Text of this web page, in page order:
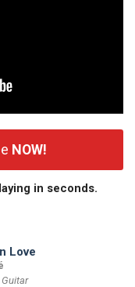
NOW!
in seconds.
Love